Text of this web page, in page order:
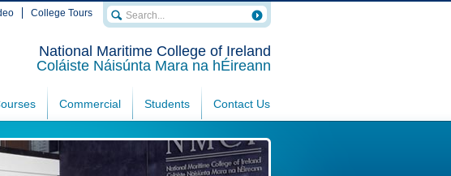
National Maritime College of Ireland
Coláiste Náisúnta Mara na hÉireann
College Tours
Commercial Students Contact Us